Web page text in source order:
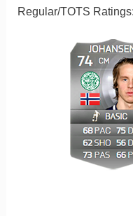
Regular/TOTS